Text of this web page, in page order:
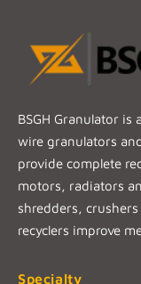
BSGH Granulator
wire granulators
provide complete
motors, radiators
shredders,
recyclers improve
Specialty